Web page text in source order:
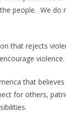
people. We do
that rejects
violence.
that
for others,